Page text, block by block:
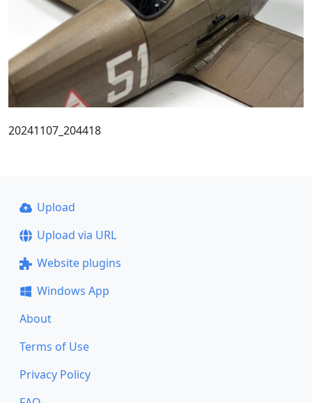
20241107_204418
Upload
Upload via URL
Website plugins
Windows App
About
Terms of Use
Privacy Policy